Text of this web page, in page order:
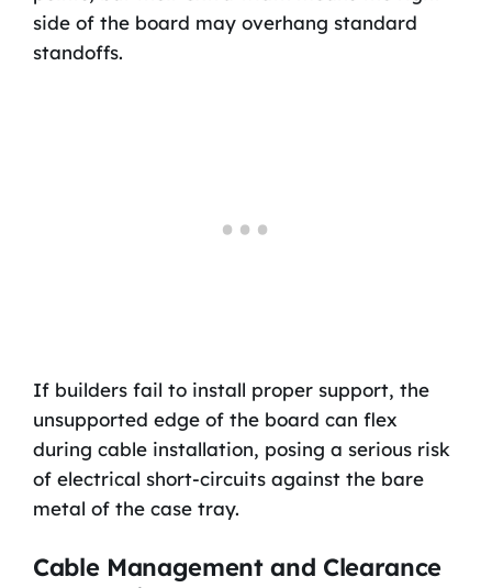
side of the board may overhang standard
standoffs.
If builders fail to install proper support, the
unsupported edge of the board can flex
during cable installation, posing a serious risk
of electrical short-circuits against the bare
metal of the case tray.
Cable Management and Clearance